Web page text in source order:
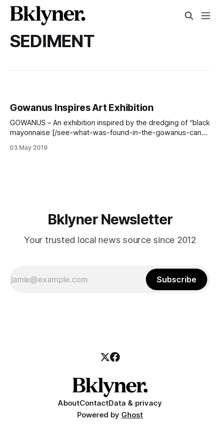
SEDIMENT
Gowanus Inspires Art Exhibition
GOWANUS – An exhibition inspired by the dredging of “black
mayonnaise [/see-what-was-found-in-the-gowanus-canal-
of the Gowanus Canal will open next weekend at four
03 May 2019
Bklyner Newsletter
Your trusted local news source since 2012
Subscribe
AboutContactData & privacy
Powered by Ghost